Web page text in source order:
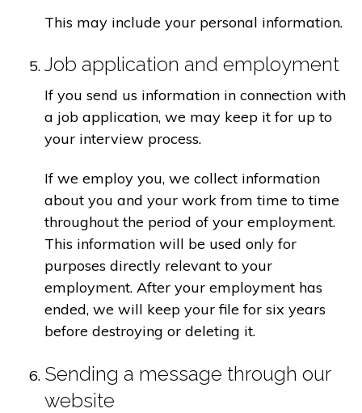
This may include your personal information.
Job application and employment
If you send us information in connection with
a job application, we may keep it for up to
your interview process.
If we employ you, we collect information
about you and your work from time to time
throughout the period of your employment.
This information will be used only for
purposes directly relevant to your
employment. After your employment has
ended, we will keep your file for six years
before destroying or deleting it.
Sending a message through our
website